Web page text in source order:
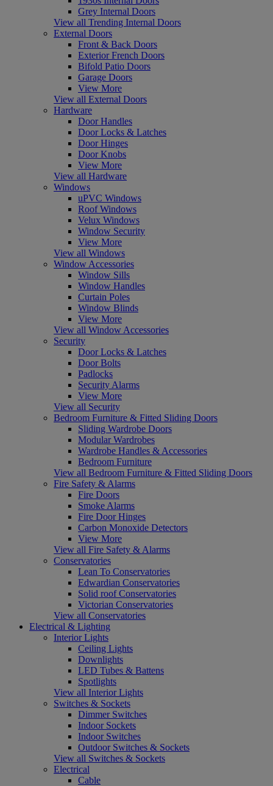
Grey Internal Doors
View all Trending Internal Doors
External Doors
Front & Back Doors
Exterior French Doors
Bifold Patio Doors
Garage Doors
View More
View all External Doors
Hardware
Door Handles
Door Locks & Latches
Door Hinges
Door Knobs
View More
View all Hardware
Windows
uPVC Windows
Roof Windows
Velux Windows
Window Security
View More
View all Windows
Window Accessories
Window Sills
Window Handles
Curtain Poles
Window Blinds
View More
View all Window Accessories
Security
Door Locks & Latches
Door Bolts
Padlocks
Security Alarms
View More
View all Security
Bedroom Furniture & Fitted Sliding Doors
Sliding Wardrobe Doors
Modular Wardrobes
Wardrobe Handles & Accessories
Bedroom Furniture
View all Bedroom Furniture & Fitted Sliding Doors
Fire Safety & Alarms
Fire Doors
Smoke Alarms
Fire Door Hinges
Carbon Monoxide Detectors
View More
View all Fire Safety & Alarms
Conservatories
Lean To Conservatories
Edwardian Conservatories
Solid roof Conservatories
Victorian Conservatories
View all Conservatories
Electrical & Lighting
Interior Lights
Ceiling Lights
Downlights
LED Tubes & Battens
Spotlights
View all Interior Lights
Switches & Sockets
Dimmer Switches
Indoor Sockets
Indoor Switches
Outdoor Switches & Sockets
View all Switches & Sockets
Electrical
Cable